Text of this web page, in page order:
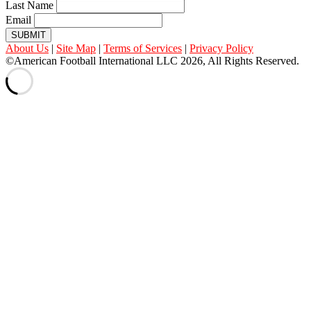
Last Name
Email
SUBMIT
About Us | Site Map | Terms of Services | Privacy Policy
©American Football International LLC 2026, All Rights Reserved.